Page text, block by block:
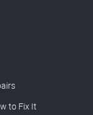
to Fix It